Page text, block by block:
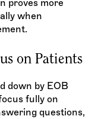
proves more
when
on Patients
down by EOB
fully on
questions,